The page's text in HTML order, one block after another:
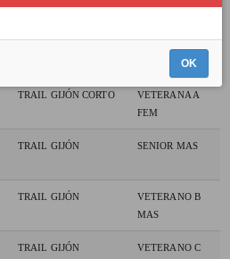
FEM
TRAIL GIJÓN CORTO
VETERANO A
TRAIL GIJÓN CORTO
VETERANA A
FEM
TRAIL GIJÓN SENIOR MAS
TRAIL GIJÓN
VETERANO B
MAS
TRAIL GIJÓN
VETERANO C
OK